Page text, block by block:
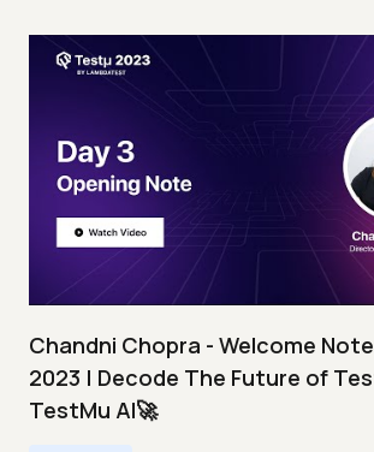
Chandni Chopra - Welcome
2023 | Decode The Future of
TestMu AI🚀